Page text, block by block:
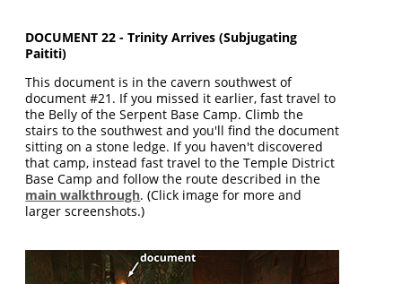
DOCUMENT 22 - Trinity Arrives (Subjugating
Paititi)
This document is in the cavern southwest of
document #21. If you missed it earlier, fast travel to
the Belly of the Serpent Base Camp. Climb the
stairs to the southwest and you'll find the document
sitting on a stone ledge. If you haven't discovered
that camp, instead fast travel to the Temple District
Base Camp and follow the route described in the
main walkthrough. (Click image for more and
larger screenshots.)